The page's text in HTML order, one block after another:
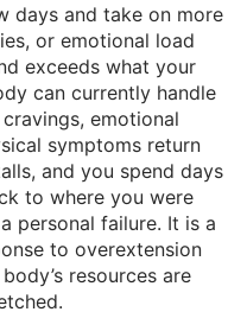
days and take on more
or emotional load
exceeds what your
can currently handle
emotional
symptoms return
and you spend days
to where you were
personal failure. It is a
to overextension
resources are